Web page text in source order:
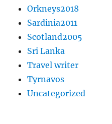
Orkneys2018
Sardinia2011
Scotland2005
Sri Lanka
Travel writer
Tyrnavos
Uncategorized